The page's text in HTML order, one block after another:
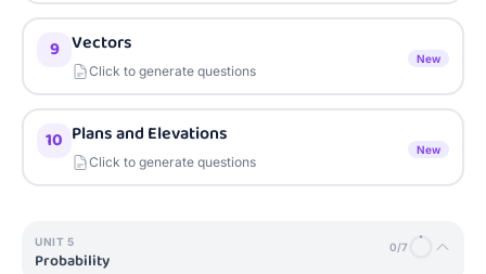
9 Vectors
Click to generate questions
New
10 Plans and Elevations
Click to generate questions
New
UNIT 5
Probability
0/7